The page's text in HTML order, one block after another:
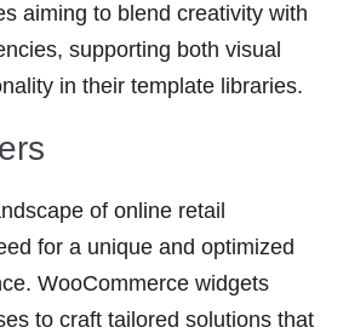
aiming to blend creativity with
supporting both visual
in their template libraries.
of online retail
for a unique and optimized
WooCommerce widgets
to craft tailored solutions that